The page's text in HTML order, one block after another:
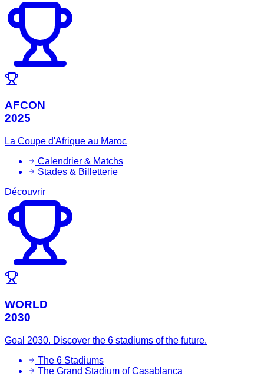
AFCON
2025
La Coupe d'Afrique au Maroc
Calendrier & Matchs
Stades & Billetterie
Découvrir
WORLD
2030
Goal 2030. Discover the 6 stadiums of the future.
The 6 Stadiums
The Grand Stadium of Casablanca